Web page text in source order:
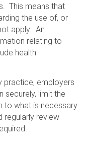
This means that
the use of, or
apply. An
relating to
health
practice, employers
securely, limit the
to what is necessary
regularly review